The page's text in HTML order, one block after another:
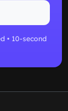
• 10-second